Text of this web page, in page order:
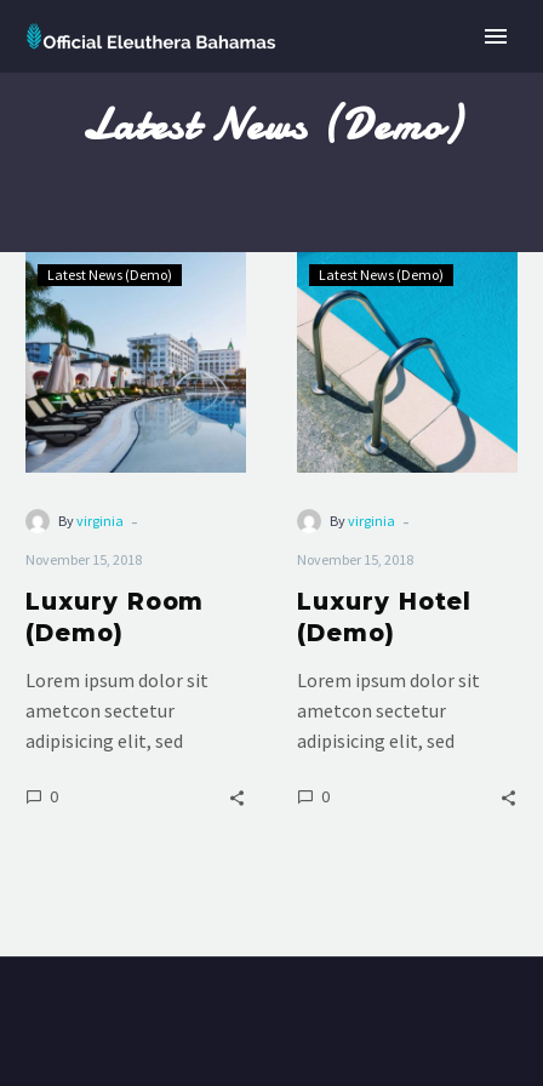
Latest News (Demo)
Luxury
(Demo)
Latest News (Demo)
Byvirginia -
November 15, 2018
Luxury Room
(Demo)
Lorem ipsum dolor sit
ametcon sectetur
adipisicing elit, sed
labore et dolore. agna
0
Luxury
Latest News (Demo)
Byvirginia -
November 15, 2018
Luxury Hotel
(Demo)
Lorem ipsum dolor sit
ametcon sectetur
adipisicing elit, sed
labore et dolore. agna
0